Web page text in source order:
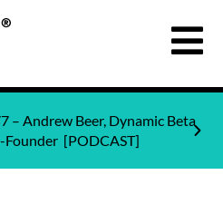
– Andrew Beer, Dynamic Beta
Founder [PODCAST]